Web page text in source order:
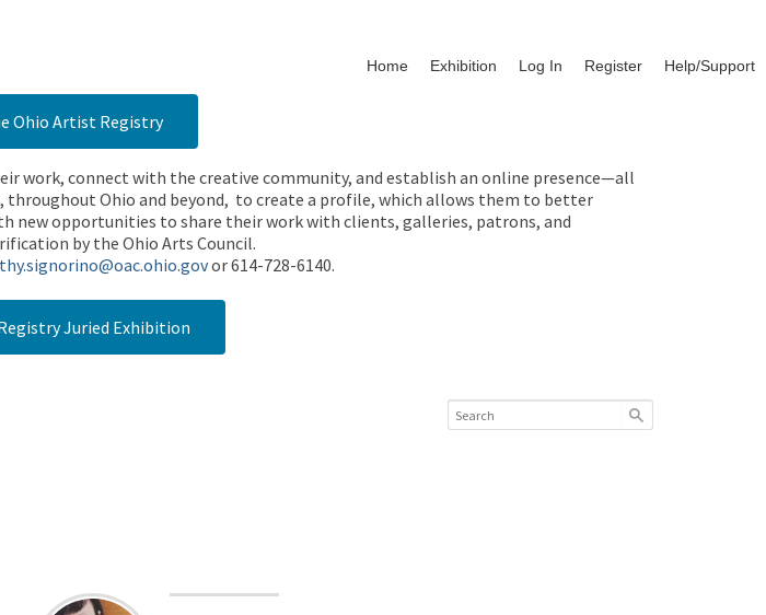
Home Exhibition Log In Register Help/Support
Ohio Artist Registry
work, connect with the creative community, and establish an online presence—all
Ohio and beyond, to create a profile, which allows them to better
new opportunities to share their work with clients, galleries, patrons, and
by the Ohio Arts Council.
or 614-728-6140.
Juried Exhibition